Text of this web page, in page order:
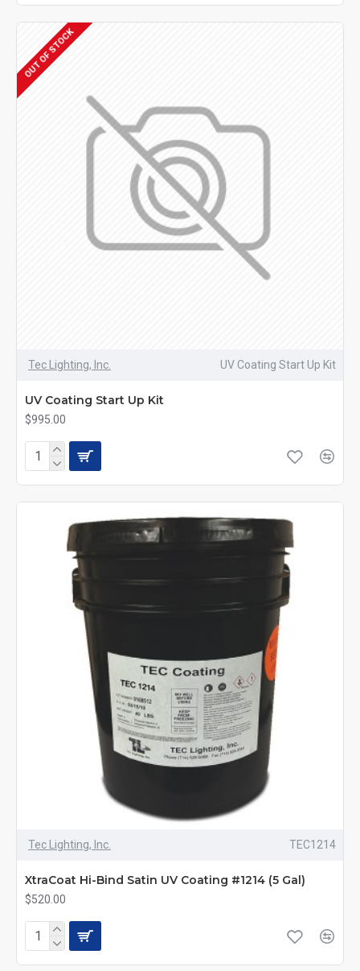
OUT OF STOCK
Tec Lighting, Inc. UV Coating Start Up Kit
UV Coating Start Up Kit
$995.00
Tec Lighting, Inc. TEC1214
XtraCoat Hi-Bind Satin UV Coating #1214 (5 Gal)
$520.00